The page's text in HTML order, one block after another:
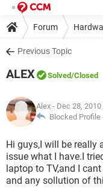
Forum
Previous Topic
ALEX Solved/Closed
Alex - Dec 28,
Blocked Profile
Hi guys,I will be really
issue what I have.I
laptop to TV,and I
and any sollution of